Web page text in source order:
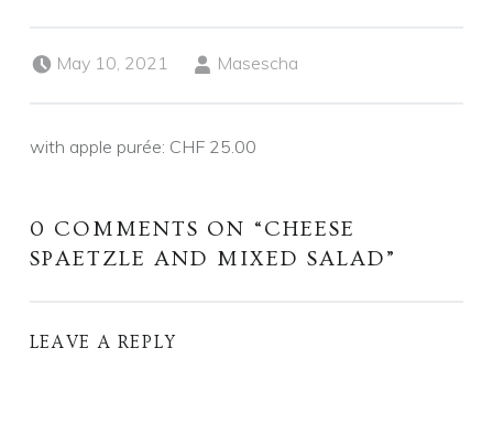
May 10, 2021 Masescha
with apple purée: CHF 25.00
0 COMMENTS ON “CHEESE
SPAETZLE AND MIXED SALAD”
LEAVE A REPLY